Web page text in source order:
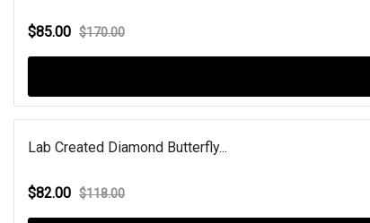
$85.00 $170.00
Lab Created Diamond Butterfly...
$82.00 $118.00